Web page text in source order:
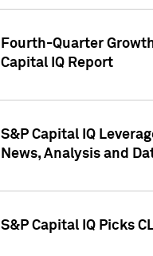
Fourth-Quarter
Capital IQ Report
S&P Capital IQ
News, Analysis and
S&P Capital IQ Picks